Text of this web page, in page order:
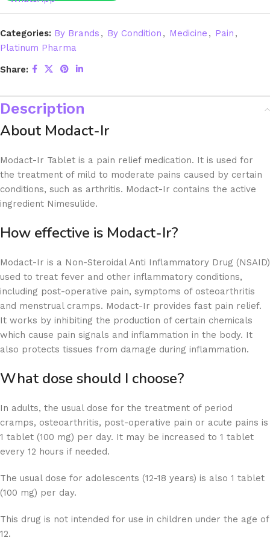
Categories: By Brands , By Condition , Medicine , Pain ,
Platinum Pharma
Share:
Description
About Modact-Ir
Modact-Ir Tablet is a pain relief medication. It is used for
the treatment of mild to moderate pains caused by certain
conditions, such as arthritis. Modact-Ir contains the active
ingredient Nimesulide.
How effective is Modact-Ir?
Modact-Ir is a Non-Steroidal Anti Inflammatory Drug (NSAID)
used to treat fever and other inflammatory conditions,
including post-operative pain, symptoms of osteoarthritis
and menstrual cramps. Modact-Ir provides fast pain relief.
It works by inhibiting the production of certain chemicals
which cause pain signals and inflammation in the body. It
also protects tissues from damage during inflammation.
What dose should I choose?
In adults, the usual dose for the treatment of period
cramps, osteoarthritis, post-operative pain or acute pains is
1 tablet (100 mg) per day. It may be increased to 1 tablet
every 12 hours if needed.
The usual dose for adolescents (12-18 years) is also 1 tablet
(100 mg) per day.
This drug is not intended for use in children under the age of
12.